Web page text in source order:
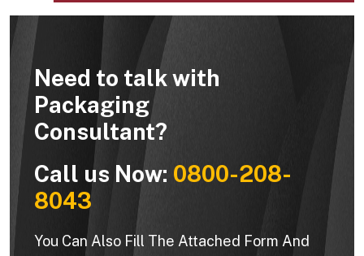
Need to talk with
Packaging
Consultant?
Call us Now: 0800-208-
8043
You Can Also Fill The Attached Form And